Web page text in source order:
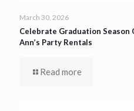
March 30, 2026
Celebrate Graduation
Ann’s Party Rentals
Read more